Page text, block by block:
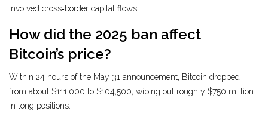
involved cross‑border capital flows.
How did the 2025 ban affect
Bitcoin’s price?
Within 24 hours of the May 31 announcement, Bitcoin dropped
from about $111,000 to $104,500, wiping out roughly $750 million
in long positions.